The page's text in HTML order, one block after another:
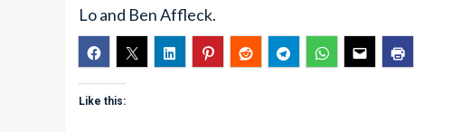
Lo and Ben Affleck.
Like this: